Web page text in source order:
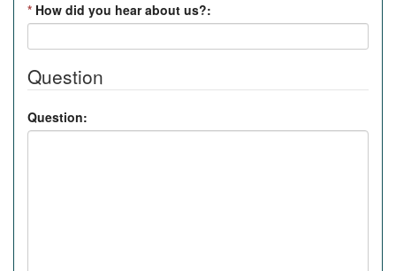
* How did you hear about us?:
Question
Question: